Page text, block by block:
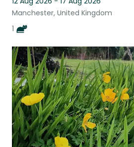
Manchester, United Kingdom
1